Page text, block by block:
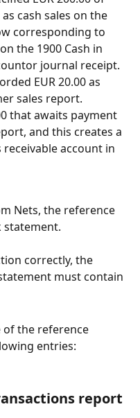
cash sales on the
corresponding to
the 1900 Cash in
journal receipt.
EUR 20.00 as
sales report.
that awaits payment
and this creates a
account in
Nets, the reference
statement.
correctly, the
must contain
of the reference
entries:
report